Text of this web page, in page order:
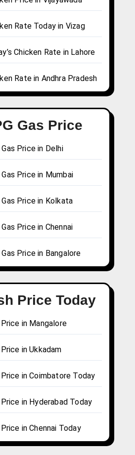
Rate Today in Vizag
Chicken Rate in Lahore
Rate in Andhra Pradesh
Gas Price
Gas Price in Delhi
Gas Price in Mumbai
Gas Price in Kolkata
Gas Price in Chennai
Gas Price in Bangalore
Price Today
Price in Mangalore
Price in Ukkadam
Price in Coimbatore Today
Price in Hyderabad Today
Price in Chennai Today